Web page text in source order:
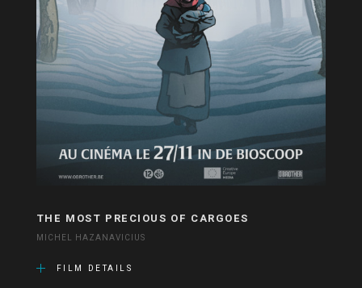
THE MOST PRECIOUS OF CARGOES
MICHEL HAZANAVICIUS
FILM DETAILS